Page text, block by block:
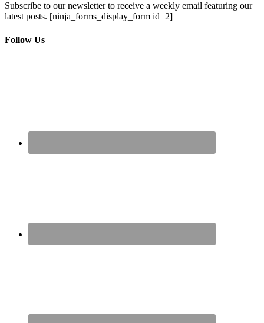
Subscribe to our newsletter to receive a weekly email featuring our
latest posts. [ninja_forms_display_form id=2]
Follow Us